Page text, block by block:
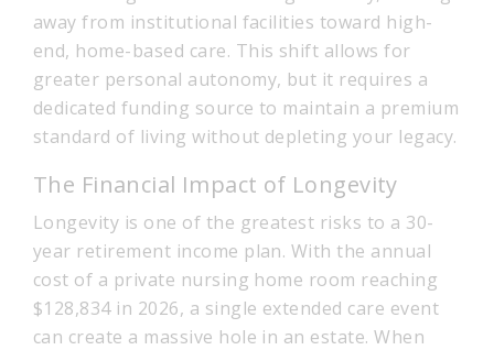
away from institutional facilities toward high-
end, home-based care. This shift allows for
greater personal autonomy, but it requires a
dedicated funding source to maintain a premium
standard of living without depleting your legacy.
The Financial Impact of Longevity
Longevity is one of the greatest risks to a 30-
year retirement income plan. With the annual
cost of a private nursing home room reaching
$128,834 in 2026, a single extended care event
can create a massive hole in an estate. When